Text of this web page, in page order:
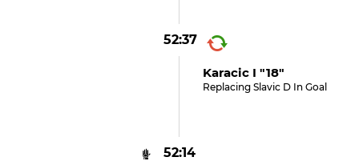
52:37
Karacic I "18"
Replacing Slavic D In Goal
52:14